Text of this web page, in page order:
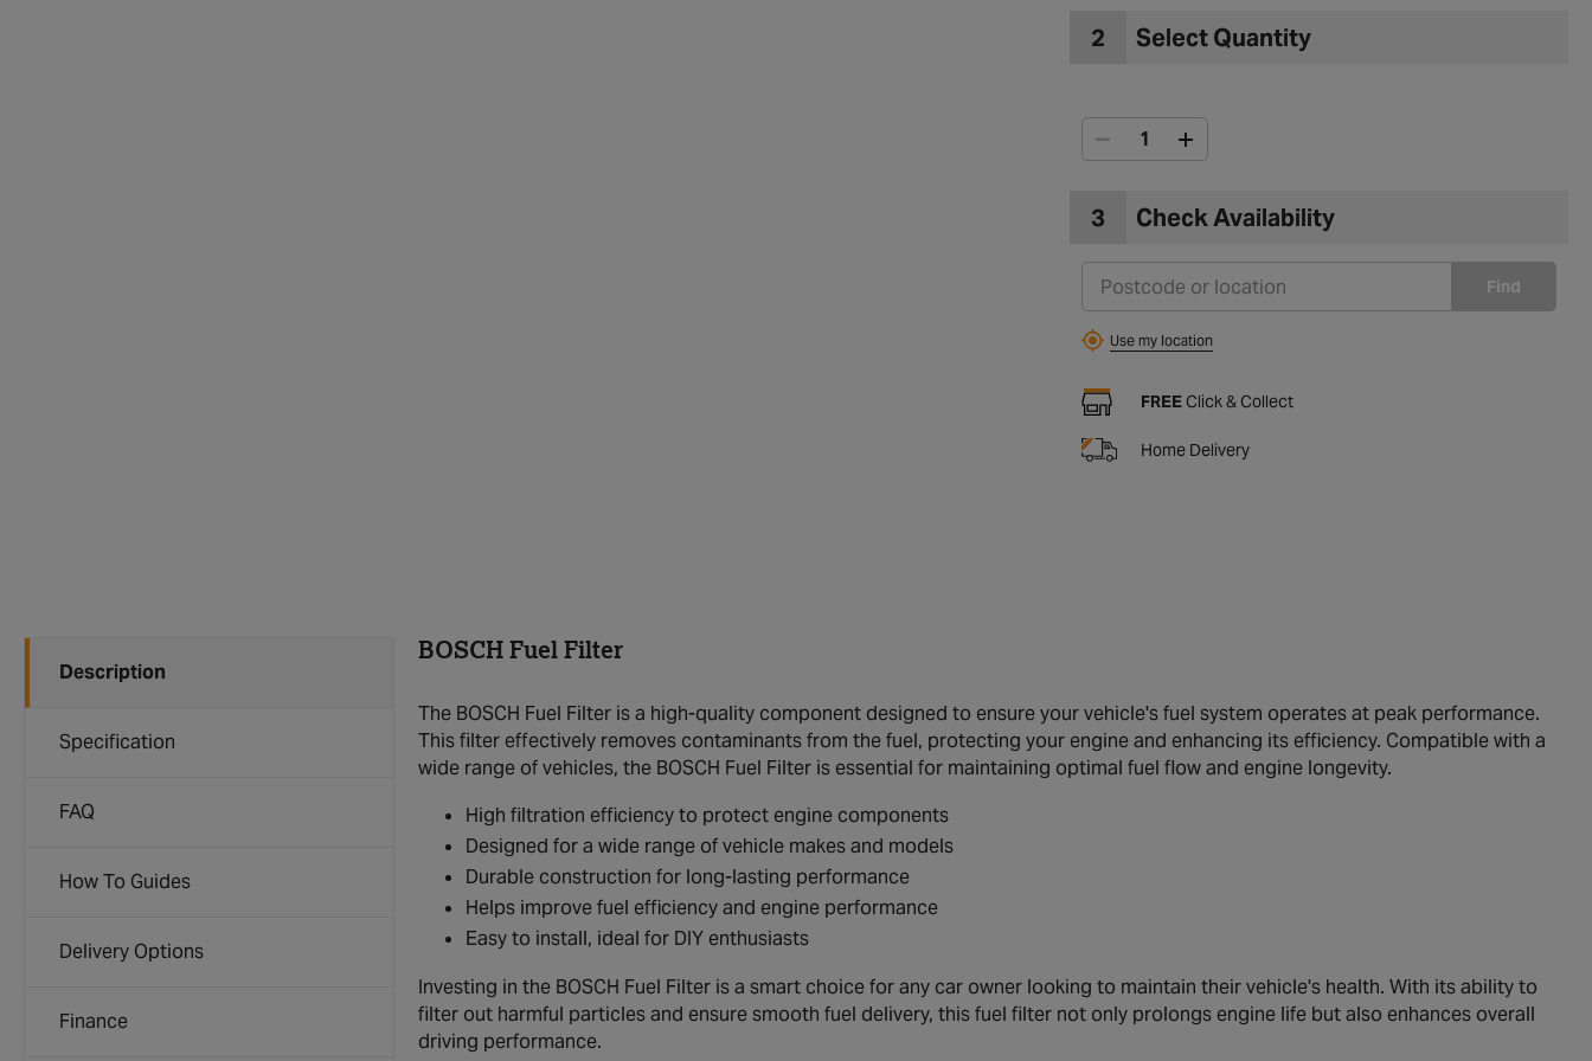
2 Select Quantity
3 Check Availability
Find
Use my location
FREEClick & Collect
Home Delivery
Description
Specification
FAQ
How To Guides
Delivery Options
Finance
BOSCH Fuel Filter
The BOSCH Fuel Filter is a high-quality component designed to ensure your vehicle's fuel system operates at peak performance.
This filter effectively removes contaminants from the fuel, protecting your engine and enhancing its efficiency. Compatible with a
wide range of vehicles, the BOSCH Fuel Filter is essential for maintaining optimal fuel flow and engine longevity.
High filtration efficiency to protect engine components
Designed for a wide range of vehicle makes and models
Durable construction for long-lasting performance
Helps improve fuel efficiency and engine performance
Easy to install, ideal for DIY enthusiasts
Investing in the BOSCH Fuel Filter is a smart choice for any car owner looking to maintain their vehicle's health. With its ability to
filter out harmful particles and ensure smooth fuel delivery, this fuel filter not only prolongs engine life but also enhances overall
driving performance.